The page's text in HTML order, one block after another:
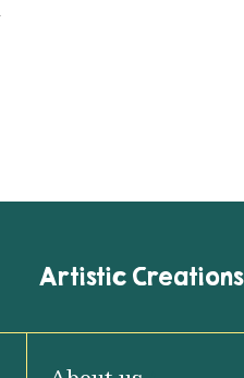
Artistic Creations